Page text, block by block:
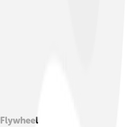
Flywheel